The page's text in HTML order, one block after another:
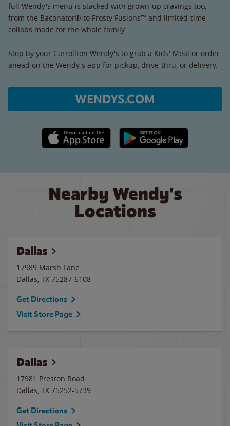
full Wendy's menu is stacked with grown-up cravings too,
from the Baconator® to Frosty Fusions™ and limited-time
collabs made for the whole family.
Stop by your Carrollton Wendy's to grab a Kids' Meal or order
ahead on the Wendy's app for pickup, drive-thru, or delivery.
WENDYS.COM
Apple App Store link Google Play link
Nearby Wendy's
Locations
Dallas
17989 Marsh Lane
Dallas, TX 75287-6108
Get Directions
Visit Store Page
Dallas
17981 Preston Road
Dallas, TX 75252-5739
Get Directions